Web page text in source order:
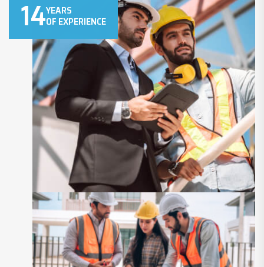
14YEARS
OF EXPERIENCE